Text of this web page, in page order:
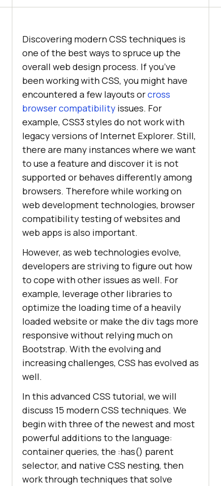
Discovering modern CSS techniques is
one of the best ways to spruce up the
overall web design process. If you’ve
been working with CSS, you might have
encountered a few layouts orcross
browser compatibility issues. For
example, CSS3 styles do not work with
legacy versions of Internet Explorer. Still,
there are many instances where we want
to use a feature and discover it is not
supported or behaves differently among
browsers. Therefore while working on
web development technologies, browser
compatibility testing of websites and
web apps is also important.
However, as web technologies evolve,
developers are striving to figure out how
to cope with other issues as well. For
example, leverage other libraries to
optimize the loading time of a heavily
loaded website or make the div tags more
responsive without relying much on
Bootstrap. With the evolving and
increasing challenges, CSS has evolved as
well.
In this advanced CSS tutorial, we will
discuss 15 modern CSS techniques. We
begin with three of the newest and most
powerful additions to the language:
container queries, the :has() parent
selector, and native CSS nesting, then
work through techniques that solve